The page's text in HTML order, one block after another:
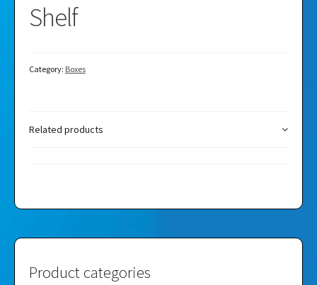
Shelf
Category: Boxes
Related products
Product categories